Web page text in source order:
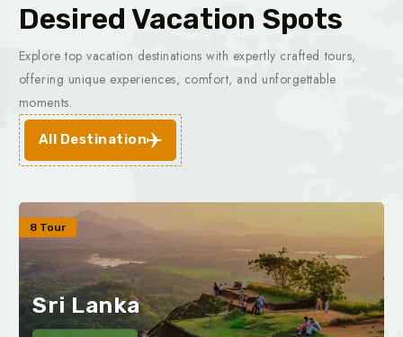
Desired Vacation Spots
Explore top vacation destinations with expertly crafted tours,
offering unique experiences, comfort, and unforgettable
moments.
All Destination
8 Tour
Sri Lanka